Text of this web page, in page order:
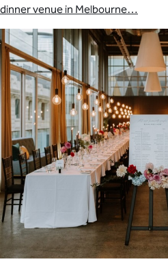
dinner venue in Melbourne…